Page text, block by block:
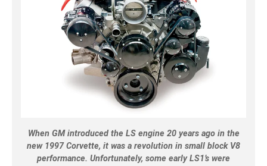
When GM introduced the LS engine 20 years ago in the
new 1997 Corvette, it was a revolution in small block V8
performance. Unfortunately, some early LS1’s were